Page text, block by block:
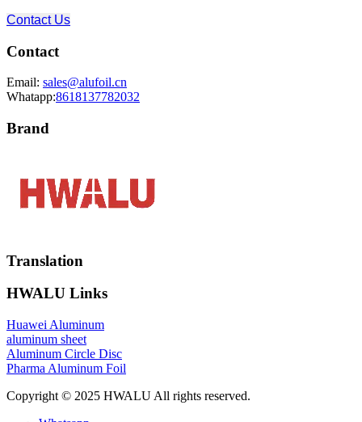
Contact Us
Contact
Email: sales@alufoil.cn
Whatapp:8618137782032
Brand
Translation
HWALU Links
Huawei Aluminum
aluminum sheet
Aluminum Circle Disc
Pharma Aluminum Foil
Copyright © 2025 HWALU All rights reserved.